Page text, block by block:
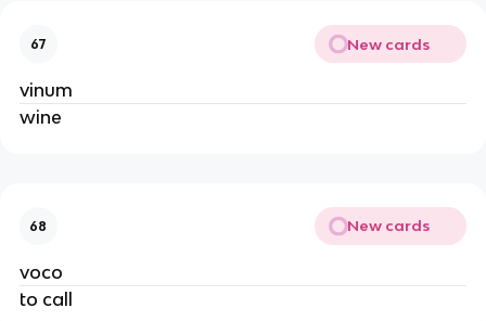
67 New cards
vinum
wine
68 New cards
voco
to call